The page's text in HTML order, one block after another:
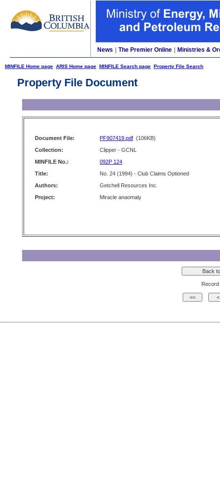
News The Premier Online Ministries &
MINFILE Home page ARIS Home page MINFILE Search page Property File Search
Property File Document
Document File: PF907419.pdf (106KB)
Collection:
Clipper - GCNL
MINFILE No.:
092P 124
Title:
No. 24 (1994) - Club Claims Optioned
Authors:
Getchell Resources Inc.
Project:
Miracle anaomaly